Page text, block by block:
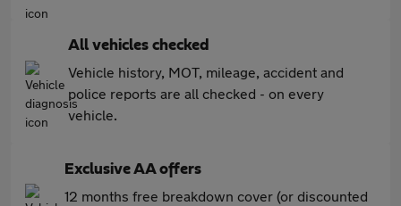
All vehicles checked
Vehicle history, MOT, mileage, accident and
police reports are all checked - on every
vehicle.
Exclusive AA offers
12 months free breakdown cover (or discounted